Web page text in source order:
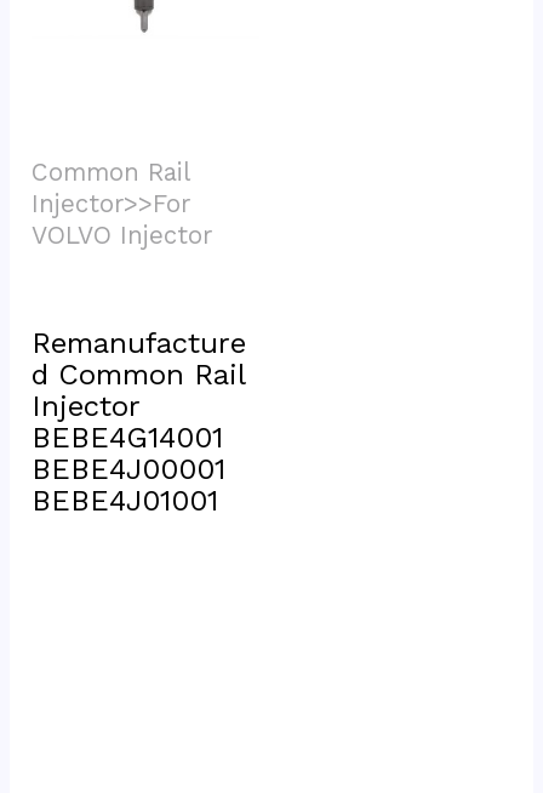
Common Rail
Injector>>For
Remanufacture
d Common Rail
Injector
BEBE4G14001
BEBE4J00001
BEBE4J01001